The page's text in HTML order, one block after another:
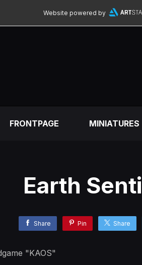
Website powered by
FRONTPAGE MINIATURES
Earth
Share Pin Share
"KAOS"